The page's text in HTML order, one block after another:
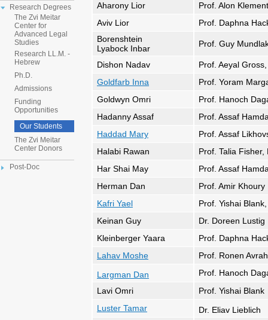
Research Degrees
The Zvi Meitar
Center for
Advanced Legal
Studies
Research LL.M. -
Hebrew
Ph.D.
Admissions
Funding
Opportunities
Our Students
The Zvi Meitar
Center Donors
Post-Doc
Aharony Lior
Prof. Alon Klement
Aviv Lior
Prof. Daphna
Borenshtein
Lyabock Inbar
Prof. Guy
Dishon Nadav
Prof. Aeyal
Goldfarb Inna
Prof. Yoram
Goldwyn Omri
Prof. Hanoch
Hadanny Assaf
Prof. Assaf
Haddad Mary
Prof. Assaf
Halabi Rawan
Prof. Talia
Har Shai May
Prof. Assaf
Herman Dan
Prof. Amir Khoury
Kafri Yael
Prof. Yishai
Keinan Guy
Dr. Doreen Lustig
Kleinberger Yaara
Prof. Daphna
Lahav Moshe
Prof. Ronen
Largman Dan
Prof. Hanoch
Lavi Omri
Prof. Yishai Blank
Luster Tamar
Dr. Eliav Lieblich